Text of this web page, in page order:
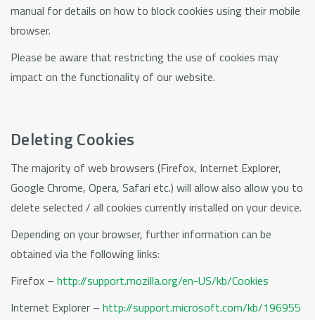
manual for details on how to block cookies using their mobile
browser.
Please be aware that restricting the use of cookies may
impact on the functionality of our website.
Deleting Cookies
The majority of web browsers (Firefox, Internet Explorer,
Google Chrome, Opera, Safari etc.) will allow also allow you to
delete selected / all cookies currently installed on your device.
Depending on your browser, further information can be
obtained via the following links:
Firefox – http://support.mozilla.org/en-US/kb/Cookies
Internet Explorer – http://support.microsoft.com/kb/196955